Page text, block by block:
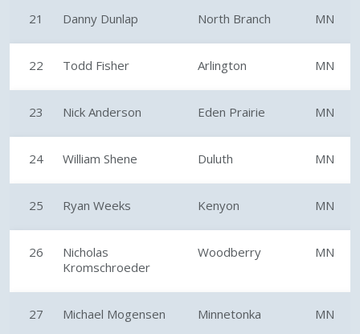
21 Danny Dunlap North Branch MN
22 Todd Fisher Arlington MN
23 Nick Anderson Eden Prairie MN
24 William Shene Duluth MN
25 Ryan Weeks Kenyon MN
26
Nicholas
Kromschroeder
Woodberry MN
27 Michael Mogensen Minnetonka MN